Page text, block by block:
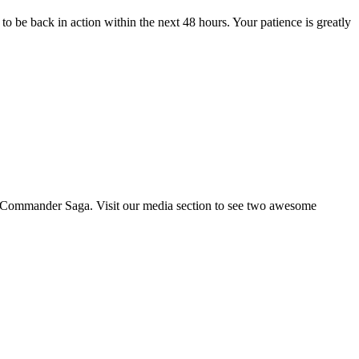
be back in action within the next 48 hours. Your patience is greatly
Saga. Visit our media section to see two awesome